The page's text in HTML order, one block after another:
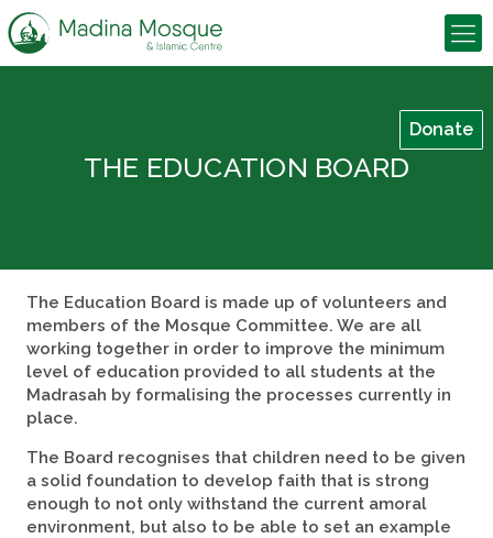
THE EDUCATION BOARD
The Education Board is made up of volunteers and
members of the Mosque Committee. We are all
working together in order to improve the minimum
level of education provided to all students at the
Madrasah by formalising the processes currently in
place.
The Board recognises that children need to be given
a solid foundation to develop faith that is strong
enough to not only withstand the current amoral
environment, but also to be able to set an example
Donate